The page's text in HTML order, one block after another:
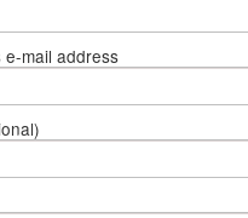
mail address